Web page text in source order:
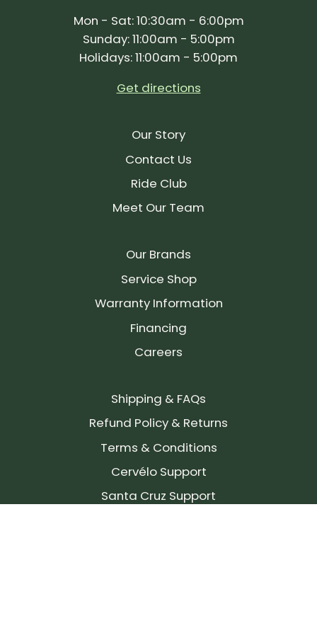
Mon - Sat: 10:30am - 6:00pm
Sunday: 11:00am - 5:00pm
Holidays: 11:00am - 5:00pm
Get directions
Our Story
Contact Us
Ride Club
Meet Our Team
Our Brands
Service Shop
Warranty Information
Financing
Careers
Shipping & FAQs
Refund Policy & Returns
Terms & Conditions
Cervélo Support
Santa Cruz Support